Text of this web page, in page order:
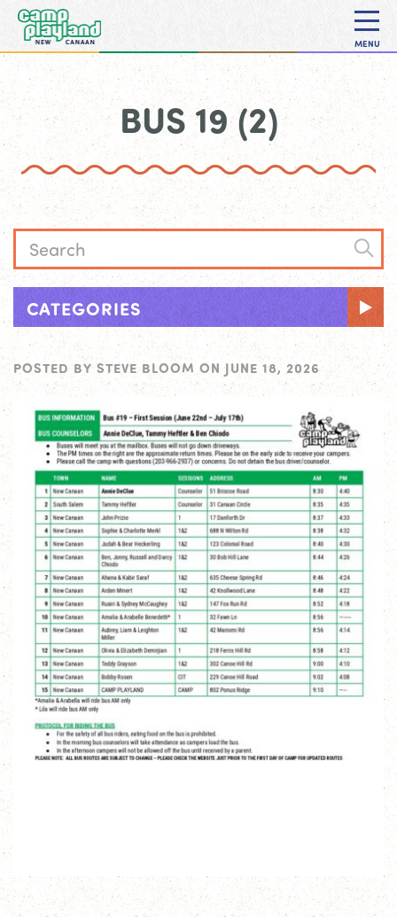
MENU
BUS 19 (2)
CATEGORIES
POSTED BY STEVE BLOOM ON JUNE 18, 2026